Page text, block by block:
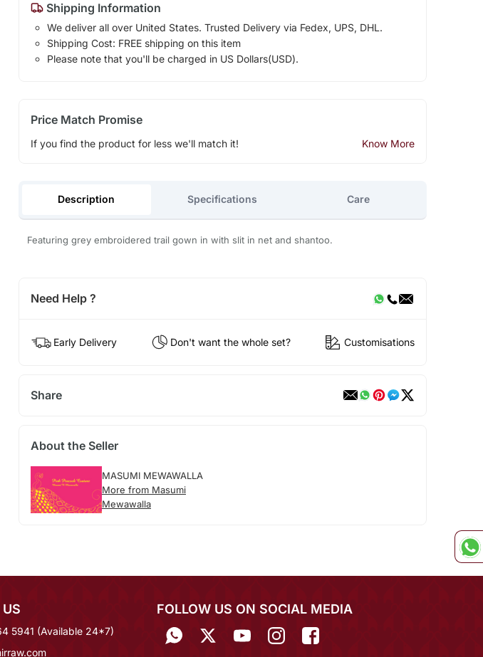
Shipping Information
We deliver all over United States. Trusted Delivery via Fedex, UPS, DHL.
Shipping Cost: FREE shipping on this item
Please note that you'll be charged in US Dollars(USD).
Price Match Promise
If you find the product for less we'll match it! Know More
Description Specifications Care
Featuring grey embroidered trail gown in with slit in net and shantoo.
Need Help ?
Early Delivery Don't want the whole set? Customisations
Share
About the Seller
MASUMI MEWAWALLA
More from Masumi
Mewawalla
5941 (Available 24*7)
FOLLOW US ON SOCIAL MEDIA